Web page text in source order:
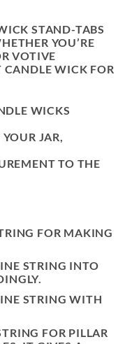
STAND-TABS
YOU’RE
VOTIVE
CANDLE WICK FOR
WICKS
JAR,
TO THE
FOR MAKING
STRING INTO
STRING WITH
FOR PILLAR